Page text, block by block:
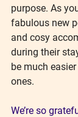
purpose. As
fabulous new
and cosy
during their
be much
ones.
We’re so